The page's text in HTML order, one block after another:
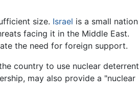
size. Israel is a small nation
facing it in the Middle East.
the need for foreign support.
country to use nuclear deterrent
may also provide a "nuclear